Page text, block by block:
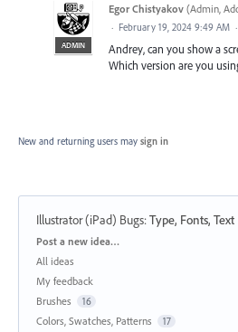
ADMIN
Egor Chistyakov (Admin,
· February 19, 2024 9:49 AM ·
Andrey, can you show a
Which version are you
New and returning users may sign in
Illustrator (iPad) Bugs:Type, Fonts, Text
Categories
Post a new idea…
All ideas
My feedback
Brushes
16
Colors, Swatches, Patterns 17